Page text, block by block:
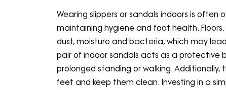
Wearing slippers or sandals indoors is often
maintaining hygiene and foot health.
dust, moisture and bacteria, which may
pair of indoor sandals acts as a protective
prolonged standing or walking. Additionally,
feet and keep them clean. Investing in a